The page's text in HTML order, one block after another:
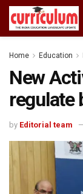
Home Education
New
regulate
by Editorial team